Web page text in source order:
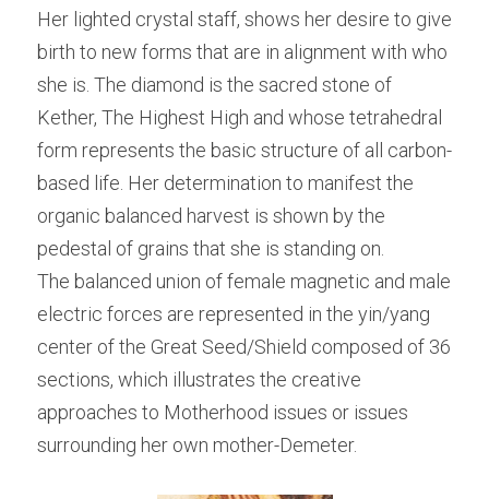
Her lighted crystal staff, shows her desire to give
birth to new forms that are in alignment with who
she is. The diamond is the sacred stone of
Kether, The Highest High and whose tetrahedral
form represents the basic structure of all carbon-
based life. Her determination to manifest the
organic balanced harvest is shown by the
pedestal of grains that she is standing on.
The balanced union of female magnetic and male
electric forces are represented in the yin/yang
center of the Great Seed/Shield composed of 36
sections, which illustrates the creative
approaches to Motherhood issues or issues
surrounding her own mother-Demeter.